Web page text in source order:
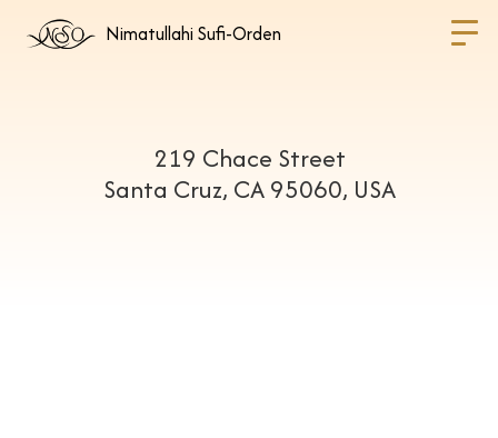
Nimatullahi Sufi-Orden
219 Chace Street
Santa Cruz, CA 95060, USA